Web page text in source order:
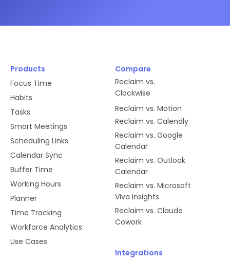
Products
Focus Time
Habits
Tasks
Smart Meetings
Scheduling Links
Calendar Sync
Buffer Time
Working Hours
Planner
Time Tracking
Workforce Analytics
Use Cases
Compare
Reclaim vs.
Clockwise
Reclaim vs. Motion
Reclaim vs. Calendly
Reclaim vs. Google
Calendar
Reclaim vs. Outlook
Calendar
Reclaim vs. Microsoft
Viva Insights
Reclaim vs. Claude
Cowork
Integrations